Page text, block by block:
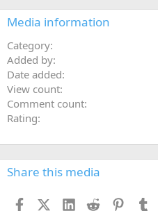
n
s
Media information
Category
Added by
Date added
View count
Comment count
Rating
Share this media
FacebookX (Twitter)
LinkedIn
Reddit